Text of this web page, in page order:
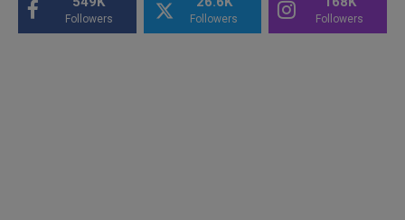
Followers Followers Followers